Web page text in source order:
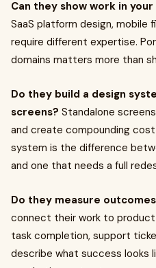
Can they show work in your
SaaS platform design,
require different expertise.
domains matters more than
Do they build a design
screens? Standalone
and create compounding
system is the difference
and one that needs a full
Do they measure
connect their work to
task completion, support
describe what success looks